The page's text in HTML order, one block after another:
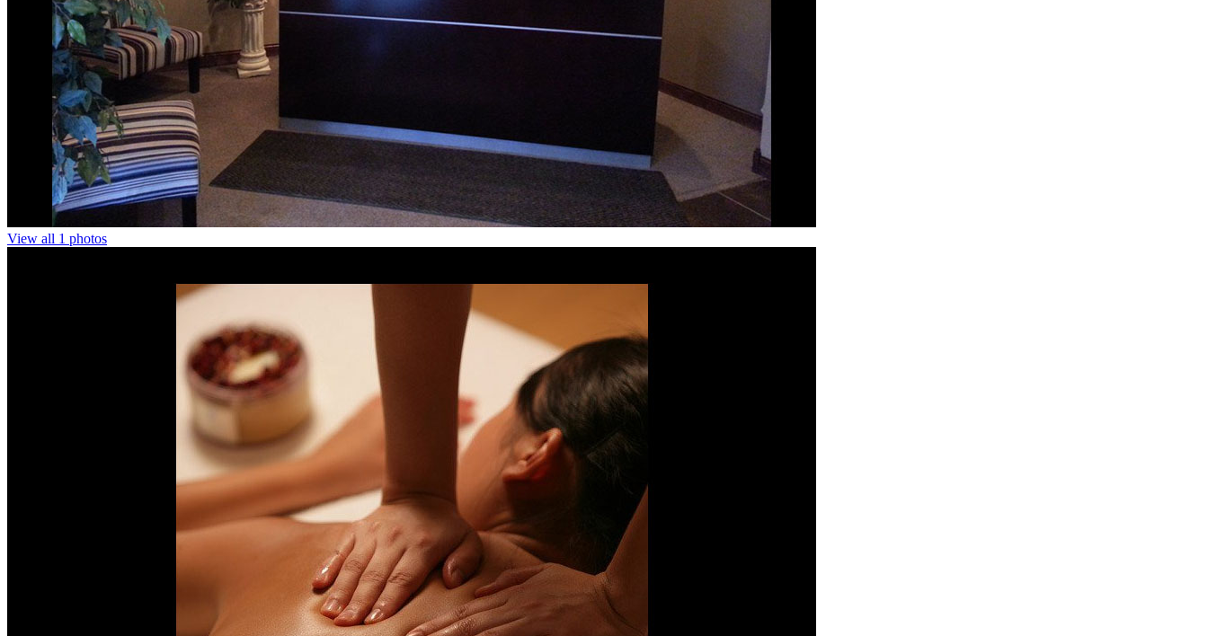
View all 1 photos